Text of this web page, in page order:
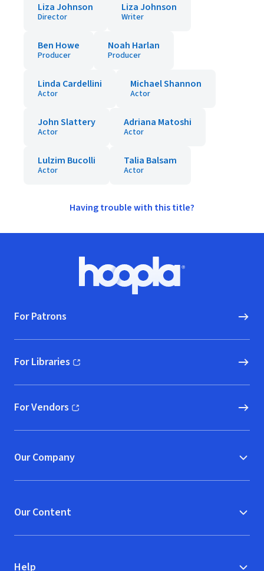
Liza Johnson
Director
Liza Johnson
Writer
Ben Howe
Producer
Noah Harlan
Producer
Linda Cardellini
Actor
Michael Shannon
Actor
John Slattery
Actor
Adriana Matoshi
Actor
Lulzim Bucolli
Actor
Talia Balsam
Actor
Having trouble with this title?
Hoopla logo, Go to homepage
For Patrons
For Libraries
(opens in new window)
For Vendors
(opens in new window)
Our Company
Our Content
Help